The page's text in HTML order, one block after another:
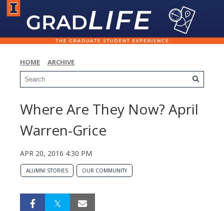
HOME ARCHIVE
Where Are They Now? April
Warren-Grice
APR 20, 2016 4:30 PM
ALUMNI STORIES OUR COMMUNITY